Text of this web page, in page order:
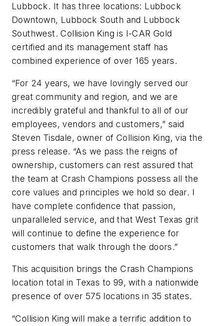
Lubbock. It has three locations: Lubbock
Downtown, Lubbock South and Lubbock
Southwest. Collision King is I-CAR Gold
certified and its management staff has
combined experience of over 165 years.
“For 24 years, we have lovingly served our
great community and region, and we are
incredibly grateful and thankful to all of our
employees, vendors and customers,” said
Steven Tisdale, owner of Collision King, via the
press release. “As we pass the reigns of
ownership, customers can rest assured that
the team at Crash Champions possess all the
core values and principles we hold so dear. I
have complete confidence that passion,
unparalleled service, and that West Texas grit
will continue to define the experience for
customers that walk through the doors.”
This acquisition brings the Crash Champions
location total in Texas to 99, with a nationwide
presence of over 575 locations in 35 states.
“Collision King will make a terrific addition to